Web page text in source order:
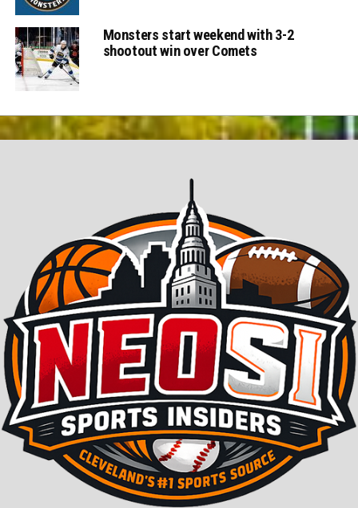
Monsters start weekend with 3-2
shootout win over Comets